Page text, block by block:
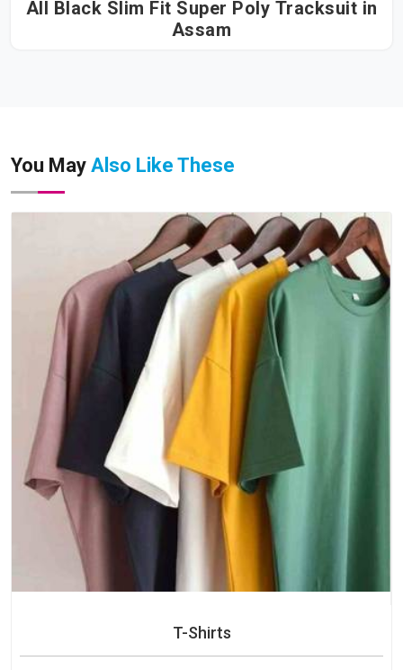
All Black Slim Fit Super Poly Tracksuit in
Assam
You May Also Like These
T-Shirts